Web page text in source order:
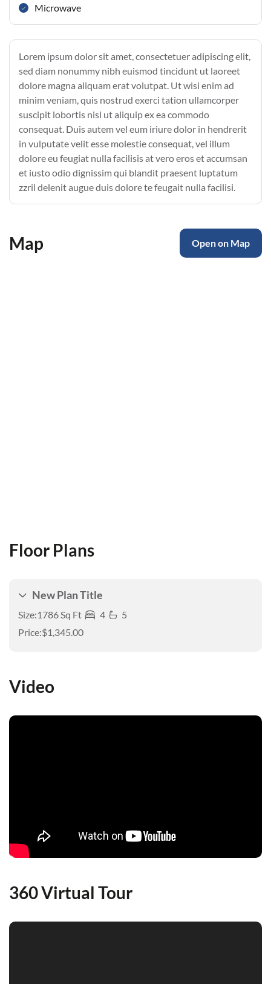
Microwave
Lorem ipsum dolor sit amet, consectetuer adipiscing elit,
sed diam nonummy nibh euismod tincidunt ut laoreet
dolore magna aliquam erat volutpat. Ut wisi enim ad
minim veniam, quis nostrud exerci tation ullamcorper
suscipit lobortis nisl ut aliquip ex ea commodo
consequat. Duis autem vel eum iriure dolor in hendrerit
in vulputate velit esse molestie consequat, vel illum
dolore eu feugiat nulla facilisis at vero eros et accumsan
et iusto odio dignissim qui blandit praesent luptatum
zzril delenit augue duis dolore te feugait nulla facilisi.
Map Open on Map
Floor Plans
New Plan Title
Size:1786 Sq Ft 4
5
Price:$1,345.00
Video
360 Virtual Tour